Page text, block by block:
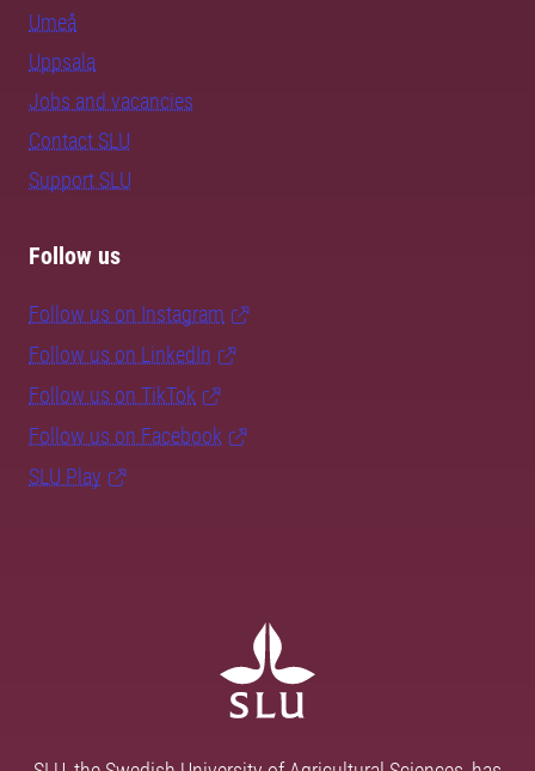
Umeå
Uppsala
Jobs and vacancies
Contact SLU
Support SLU
Follow us
Follow us on Instagram
Follow us on LinkedIn
Follow us on TikTok
Follow us on Facebook
SLU Play